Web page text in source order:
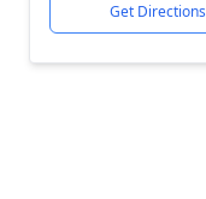
Get Directions